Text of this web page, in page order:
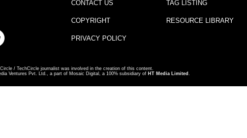
CONTACT US
COPYRIGHT
PRIVACY POLICY
TAG LISTING
RESOURCE LIBRARY
/ TechCircle journalist was involved in the creation of this content.
Ventures Pvt. Ltd., a part of Mosaic Digital, a 100% subsidiary of HT Media Limited .